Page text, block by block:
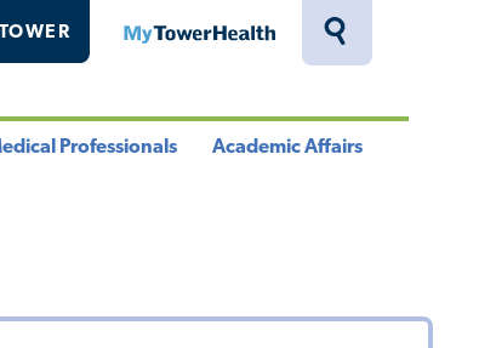
Toggle
MyTowerHealth
Professionals Academic Affairs